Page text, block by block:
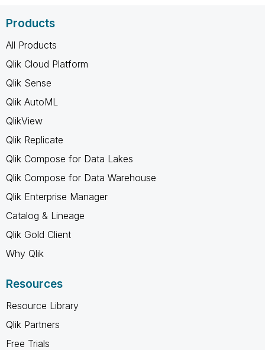
Products
All Products
Qlik Cloud Platform
Qlik Sense
Qlik AutoML
QlikView
Qlik Replicate
Qlik Compose for Data Lakes
Qlik Compose for Data Warehouse
Qlik Enterprise Manager
Catalog & Lineage
Qlik Gold Client
Why Qlik
Resources
Resource Library
Qlik Partners
Free Trials